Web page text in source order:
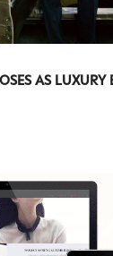
AS LUXURY